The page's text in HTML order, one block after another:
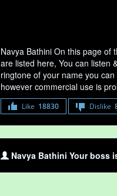
Navya Bathini On this page of
are listed here, You can listen
ringtone of your name you
however commercial use is
Like 18830 Dislike
Navya Bathini Your boss